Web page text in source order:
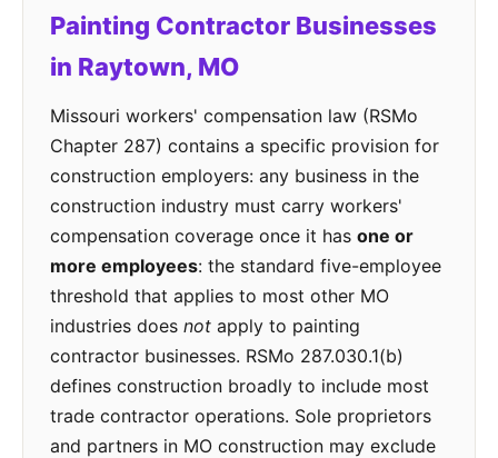
Painting Contractor Businesses
in Raytown, MO
Missouri workers' compensation law (RSMo
Chapter 287) contains a specific provision for
construction employers: any business in the
construction industry must carry workers'
compensation coverage once it has one or
more employees: the standard five-employee
threshold that applies to most other MO
industries does not apply to painting
contractor businesses. RSMo 287.030.1(b)
defines construction broadly to include most
trade contractor operations. Sole proprietors
and partners in MO construction may exclude